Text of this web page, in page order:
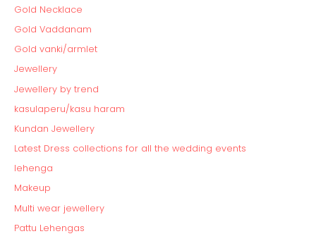
Gold Necklace
Gold Vaddanam
Gold vanki/armlet
Jewellery
Jewellery by trend
kasulaperu/kasu haram
Kundan Jewellery
Latest Dress collections for all the wedding events
lehenga
Makeup
Multi wear jewellery
Pattu Lehengas